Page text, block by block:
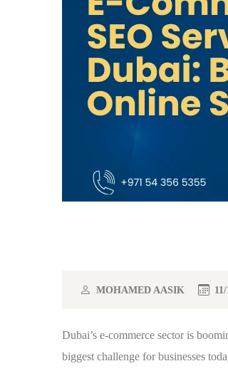
MOHAMED AASIK
Dubai’s e-commerce sector is
biggest challenge for businesses